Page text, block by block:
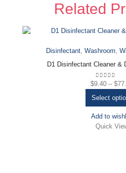
Related
Disinfectant, Washroom,
D1 Disinfectant Cleaner &
0 out of 5
$9.40 – $
Select
Add to
Quick